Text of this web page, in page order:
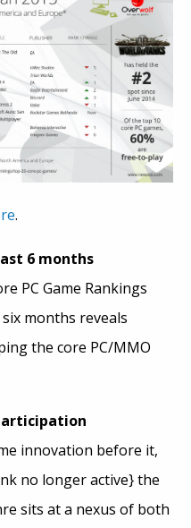
.
6 months
PC Game Rankings
months reveals
the core PC/MMO
innovation before it,
no longer active} the
sits at a nexus of both